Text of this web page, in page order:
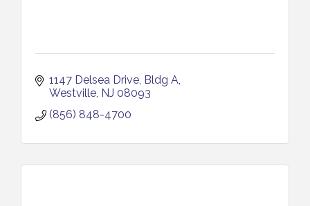
1147 Delsea Drive Bldg A
Westville NJ 08093
(856) 848-4700